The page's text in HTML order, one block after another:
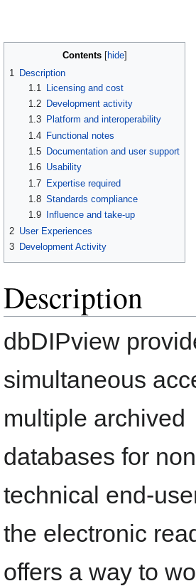
Contents
1
Description
1.1
Licensing and cost
1.2
Development activity
1.3
Platform and interoperability
1.4 Functional notes
1.5
Documentation and user support
1.6 Usability
1.7 Expertise required
1.8 Standards compliance
1.9
Influence and take-up
2 User Experiences
3 Development Activity
Description
dbDIPview
simultaneous
multiple archived
databases for
technical end-
the electronic
offers a way to